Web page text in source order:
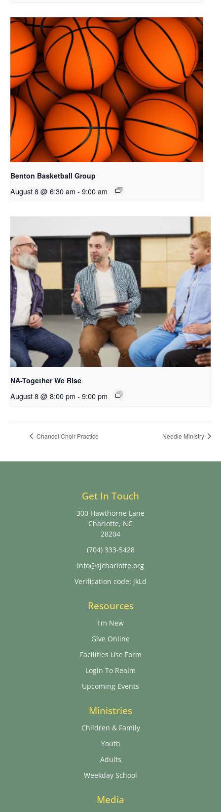
Benton Basketball Group
August 8 @ 6:30 am - 9:00 am
NA-Together We Rise
August 8 @ 8:00 pm - 9:00 pm
Chancel Choir Practice Needle Ministry
Get In Touch
300 Hawthorne Lane
Charlotte, NC
28204
(704) 333-5428
info@sjcharlotte.org
Verification code: jkLd
Resources
I'm New
Give Online
Facilities Use Form
Login To Realm
Upcoming Events
Ministries
Children & Family
Youth
Adults
Weekday School
Media